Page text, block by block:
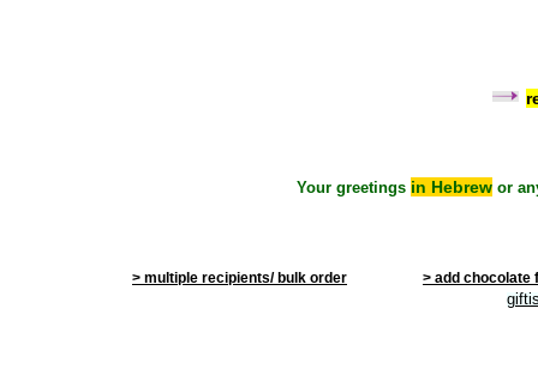
Your greetings in Hebrew or
> multiple recipients/ bulk order > add chocolate